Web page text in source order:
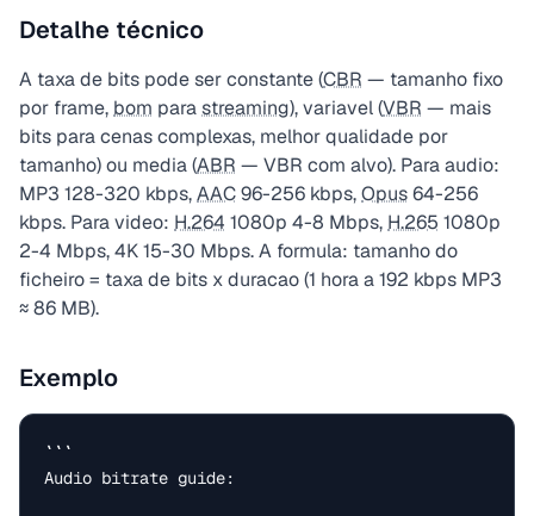
Detalhe técnico
A taxa de bits pode ser constante (CBR — tamanho fixo
por frame, bom parastreaming), variavel (VBR — mais
bits para cenas complexas, melhor qualidade por
tamanho) ou media (ABR — VBR com alvo). Para audio:
MP3 128-320 kbps,AAC96-256 kbps,Opus64-256
kbps. Para video: H.264 1080p 4-8 Mbps, H.265 1080p
2-4 Mbps, 4K 15-30 Mbps. A formula: tamanho do
ficheiro = taxa de bits x duracao (1 hora a 192 kbps MP3
≈ 86 MB).
Exemplo
```
Audio bitrate guide: